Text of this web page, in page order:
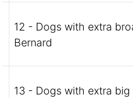
12 - Dogs with extra
Bernard
13 - Dogs with extra big